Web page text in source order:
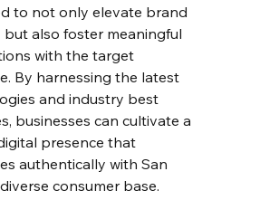
to not only elevate brand
but also foster meaningful
with the target
By harnessing the latest
and industry best
businesses can cultivate a
presence that
authentically with San
consumer base.